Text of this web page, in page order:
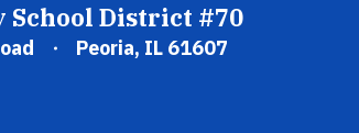
School District #70
Peoria, IL 61607